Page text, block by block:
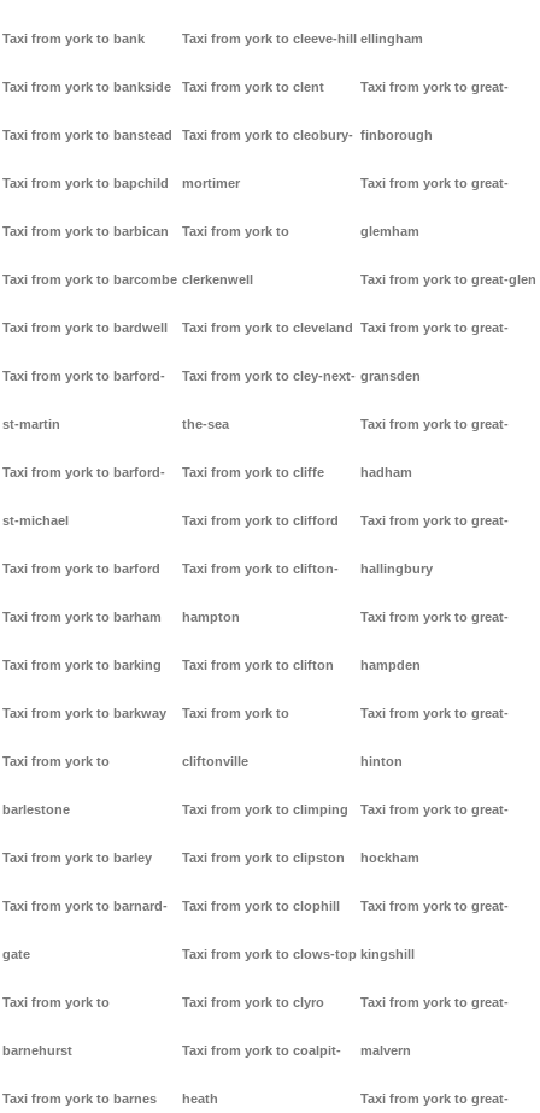
Taxi from york to bank
Taxi from york to bankside
Taxi from york to banstead
Taxi from york to bapchild
Taxi from york to barbican
Taxi from york to barcombe
Taxi from york to bardwell
Taxi from york to barford-
st-martin
Taxi from york to barford-
st-michael
Taxi from york to barford
Taxi from york to barham
Taxi from york to barking
Taxi from york to barkway
Taxi from york to
barlestone
Taxi from york to barley
Taxi from york to barnard-
gate
Taxi from york to
barnehurst
Taxi from york to barnes
Taxi from york to cleeve-hill
Taxi from york to clent
Taxi from york to cleobury-
mortimer
Taxi from york to
clerkenwell
Taxi from york to cleveland
Taxi from york to cley-next-
the-sea
Taxi from york to cliffe
Taxi from york to clifford
Taxi from york to clifton-
hampton
Taxi from york to clifton
Taxi from york to
cliftonville
Taxi from york to climping
Taxi from york to clipston
Taxi from york to clophill
Taxi from york to clows-top
Taxi from york to clyro
Taxi from york to coalpit-
heath
ellingham
Taxi from york to great-
finborough
Taxi from york to great-
glemham
Taxi from york to great-glen
Taxi from york to great-
gransden
Taxi from york to great-
hadham
Taxi from york to great-
hallingbury
Taxi from york to great-
hampden
Taxi from york to great-
hinton
Taxi from york to great-
hockham
Taxi from york to great-
kingshill
Taxi from york to great-
malvern
Taxi from york to great-